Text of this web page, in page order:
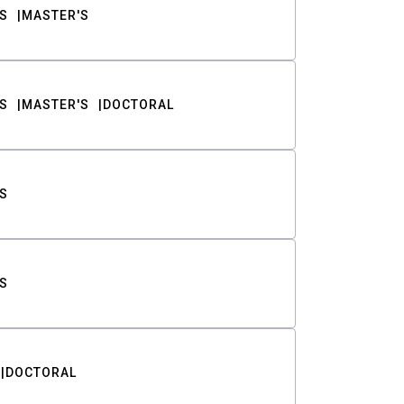
MASTER'S
MASTER'S DOCTORAL
DOCTORAL